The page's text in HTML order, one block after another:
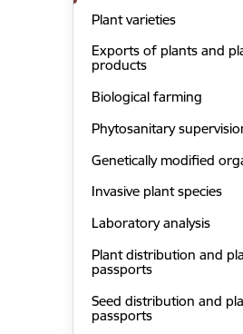
Plant varieties
Exports of plants and
products
Biological farming
Phytosanitary
Genetically modified
Invasive plant species
Laboratory analysis
Plant distribution and
passports
Seed distribution and
passports